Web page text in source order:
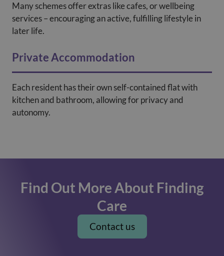
Many schemes offer extras like cafes, or wellbeing
services – encouraging an active, fulfilling lifestyle in
later life.
Private Accommodation
Each resident has their own self-contained flat with
kitchen and bathroom, allowing for privacy and
autonomy.
Find Out More About Finding
Care
Contact us